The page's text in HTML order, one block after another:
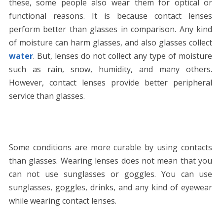
these, some people also wear them for optical or
functional reasons. It is because contact lenses
perform better than glasses in comparison. Any kind
of moisture can harm glasses, and also glasses collect
water. But, lenses do not collect any type of moisture
such as rain, snow, humidity, and many others.
However, contact lenses provide better peripheral
service than glasses.
Some conditions are more curable by using contacts
than glasses. Wearing lenses does not mean that you
can not use sunglasses or goggles. You can use
sunglasses, goggles, drinks, and any kind of eyewear
while wearing contact lenses.